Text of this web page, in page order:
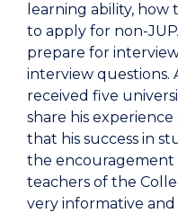
learning ability,
to apply for non-
prepare for
interview questions.
received five
share his
that his success in
the encouragement
teachers of the
very informative